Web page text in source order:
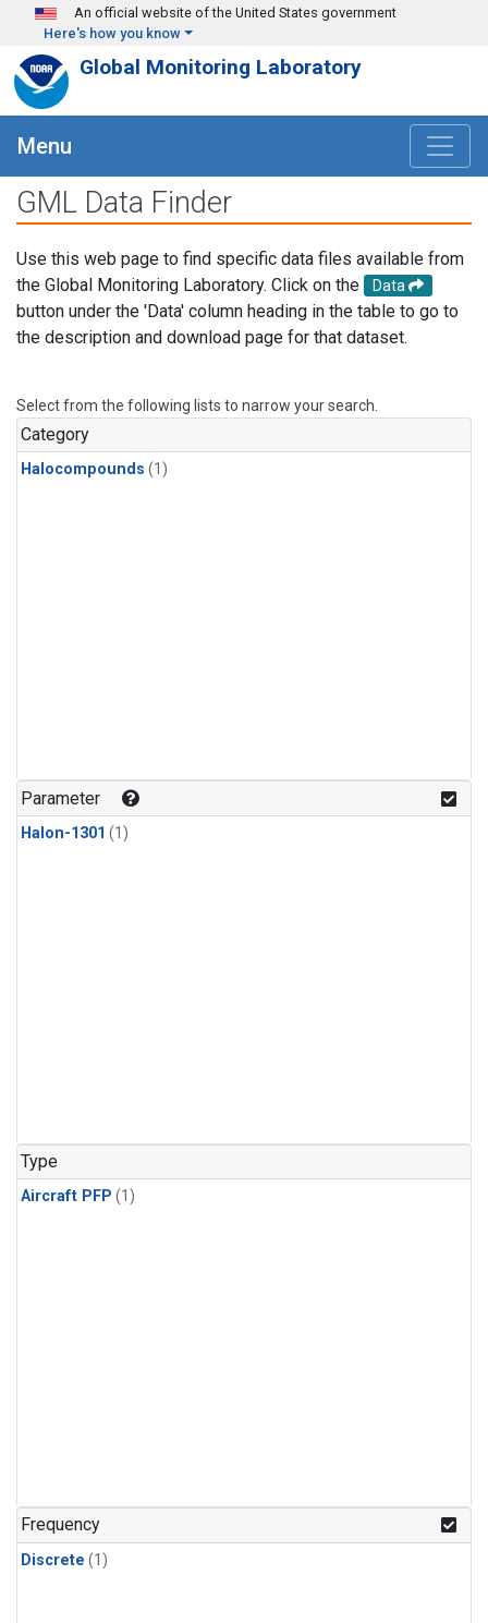
Skip to main content
An official website of the United States government
Here's how you know
Global Monitoring Laboratory
Menu
GML Data Finder
Use this web page to find specific data files available from
the Global Monitoring Laboratory. Click on the
Data
button under the 'Data' column heading in the table to go to
the description and download page for that dataset.
Select from the following lists to narrow your search.
Category
Halocompounds (1)
Parameter
Halon-1301 (1)
Type
Aircraft PFP (1)
Frequency
Discrete (1)